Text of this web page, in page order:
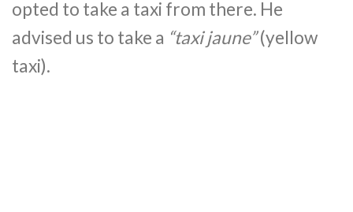
opted to take a taxi from there. He
advised us to take a “taxi jaune”(yellow
taxi).